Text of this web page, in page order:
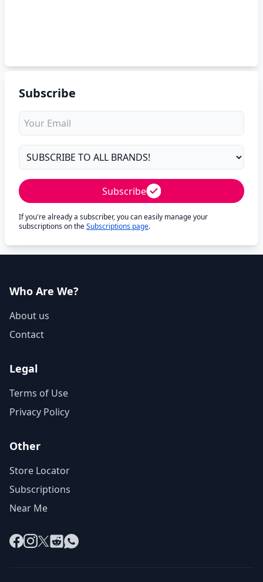
Subscribe
Subscribe
If you're already a subscriber, you can easily manage your
subscriptions on theSubscriptions page.
Who Are We?
About us
Contact
Legal
Terms of Use
Privacy Policy
Other
Store Locator
Subscriptions
Near Me
Facebook
Instagram
X RedditWhatsApp